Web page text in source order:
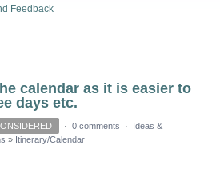
Feedback
calendar as it is easier to
days etc.
· 0 comments ·
Ideas &
» Itinerary/Calendar